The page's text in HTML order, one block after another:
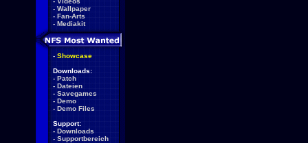
- Wallpaper
- Fan-Arts
- Mediakit
- Showcase
Downloads:
- Patch
- Dateien
- Savegames
- Demo
- Demo Files
Support:
- Downloads
- Supportbereich